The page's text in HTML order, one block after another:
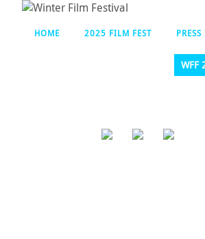
HOME 2025 FILM FEST
WFF